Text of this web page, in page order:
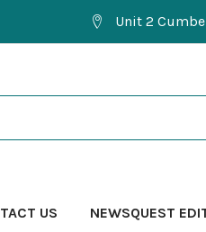
Unit 2
US NEWSQUEST